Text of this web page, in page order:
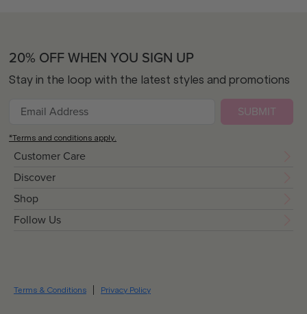
Customer Care
Discover
Shop
Follow Us
20% OFF WHEN YOU SIGN UP
Stay in the loop with the latest styles and promotions
SUBMIT
*Terms and conditions apply.
Terms & Conditions Privacy Policy